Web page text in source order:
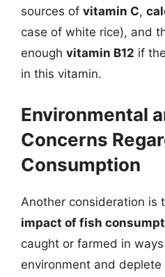
sources of vitamin C,
case of white rice), and
enough vitamin B12 if
in this vitamin.
Environmental
Concerns
Consumption
Another consideration is
impact of fish
caught or farmed in
environment and